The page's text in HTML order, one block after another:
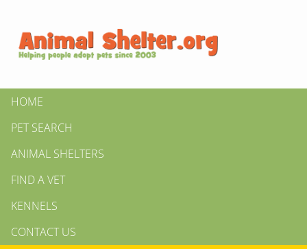
HOME
PET SEARCH
ANIMAL SHELTERS
FIND A VET
KENNELS
CONTACT US